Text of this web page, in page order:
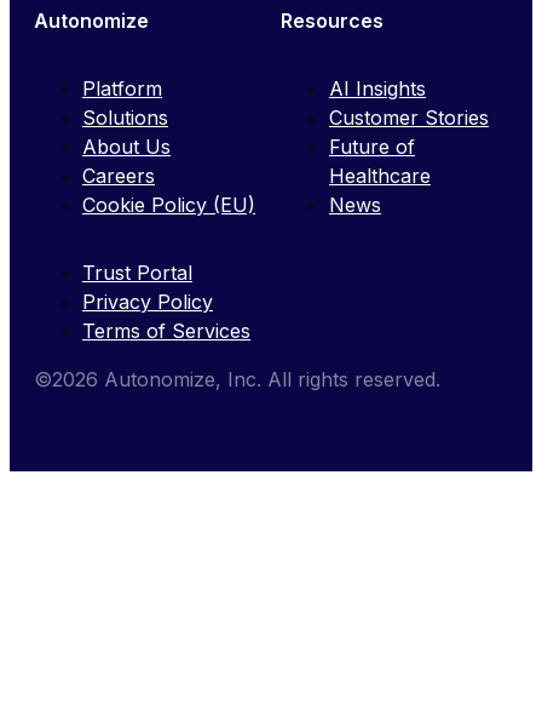
Autonomize
Platform
Solutions
About Us
Careers
Cookie Policy (EU)
Trust Portal
Privacy Policy
Terms of Services
Resources
AI Insights
Customer Stories
Future of
Healthcare
News
©2026 Autonomize, Inc. All rights reserved.